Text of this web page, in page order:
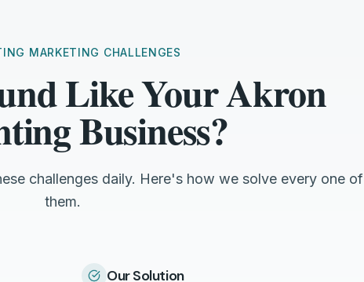
MARKETING CHALLENGES
Like Your Akron
Business?
challenges daily. Here's how we solve every one of
them.
Our Solution